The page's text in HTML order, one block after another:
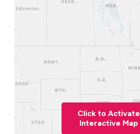
Click to Activate
Interactive Map